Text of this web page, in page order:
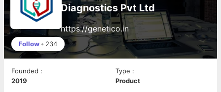
Diagnostics Pvt Ltd
https://genetico.in
Follow • 234
Founded :
2019
Type :
Product